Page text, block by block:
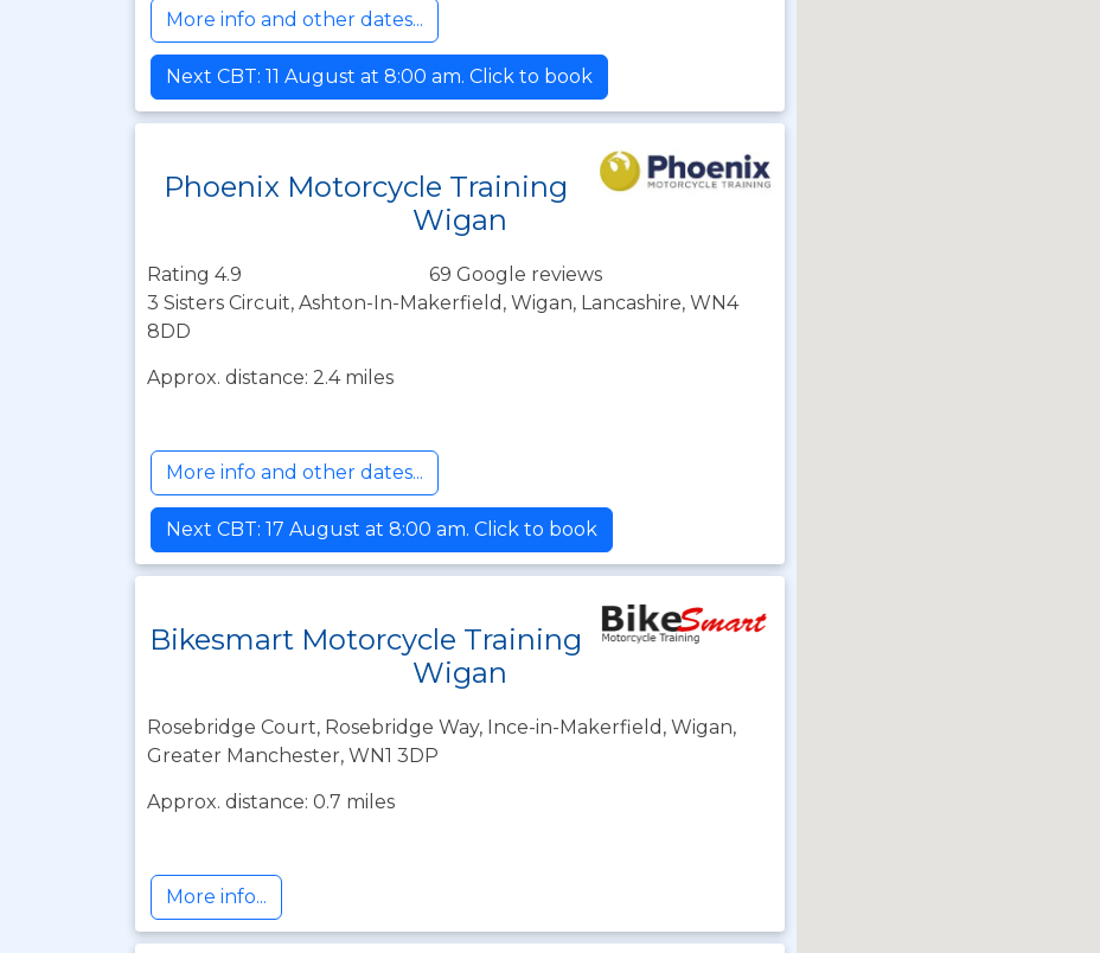
More info and other dates...
Next CBT: 11 August at 8:00 am. Click to book
Phoenix Motorcycle Training
Wigan
Rating 4.9
69 Google reviews
3 Sisters Circuit, Ashton-In-Makerfield, Wigan, Lancashire, WN4
8DD
Approx. distance: 2.4 miles
More info and other dates...
Next CBT: 17 August at 8:00 am. Click to book
Bikesmart Motorcycle Training
Wigan
Rosebridge Court, Rosebridge Way, Ince-in-Makerfield, Wigan,
Greater Manchester, WN1 3DP
Approx. distance: 0.7 miles
More info...